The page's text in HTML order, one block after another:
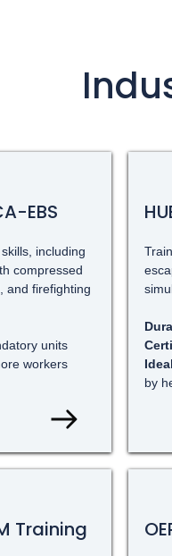
EBS
including
compressed
and firefighting
units
workers
Training
by